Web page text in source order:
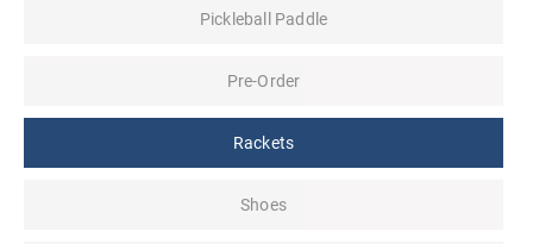
Pickleball Paddle
Pre-Order
Rackets
Shoes